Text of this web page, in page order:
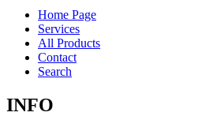
Home Page
Services
All Products
Contact
Search
INFO